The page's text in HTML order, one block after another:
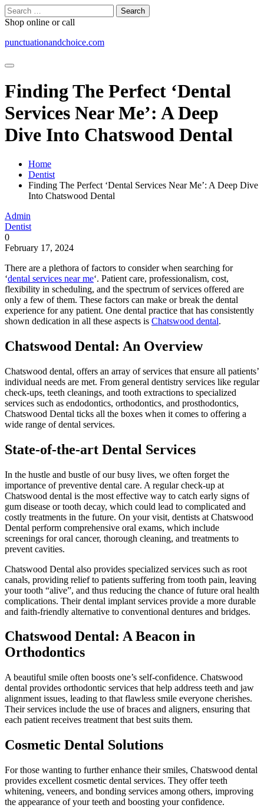
Skip
to
content
Search
for:
Shop online or call
punctuationandchoice.com
Finding The Perfect ‘Dental
Services Near Me’: A Deep
Dive Into Chatswood Dental
Home
Dentist
Finding The Perfect ‘Dental Services Near Me’: A Deep Dive
Into Chatswood Dental
Admin
Dentist
0
February 17, 2024
There are a plethora of factors to consider when searching for
‘dental services near me‘. Patient care, professionalism, cost,
flexibility in scheduling, and the spectrum of services offered are
only a few of them. These factors can make or break the dental
experience for any patient. One dental practice that has consistently
shown dedication in all these aspects is Chatswood dental.
Chatswood Dental: An Overview
Chatswood dental, offers an array of services that ensure all patients’
individual needs are met. From general dentistry services like regular
check-ups, teeth cleanings, and tooth extractions to specialized
services such as endodontics, orthodontics, and prosthodontics,
Chatswood Dental ticks all the boxes when it comes to offering a
wide range of dental services.
State-of-the-art Dental Services
In the hustle and bustle of our busy lives, we often forget the
importance of preventive dental care. A regular check-up at
Chatswood dental is the most effective way to catch early signs of
gum disease or tooth decay, which could lead to complicated and
costly treatments in the future. On your visit, dentists at Chatswood
Dental perform comprehensive oral exams, which include
screenings for oral cancer, thorough cleaning, and treatments to
prevent cavities.
Chatswood Dental also provides specialized services such as root
canals, providing relief to patients suffering from tooth pain, leaving
your tooth “alive”, and thus reducing the chance of future oral health
complications. Their dental implant services provide a more durable
and faith-friendly alternative to conventional dentures and bridges.
Chatswood Dental: A Beacon in
Orthodontics
A beautiful smile often boosts one’s self-confidence. Chatswood
dental provides orthodontic services that help address teeth and jaw
alignment issues, leading to that flawless smile everyone cherishes.
Their services include the use of braces and aligners, ensuring that
each patient receives treatment that best suits them.
Cosmetic Dental Solutions
For those wanting to further enhance their smiles, Chatswood dental
provides excellent cosmetic dental services. They offer teeth
whitening, veneers, and bonding services among others, improving
the appearance of your teeth and boosting your confidence.